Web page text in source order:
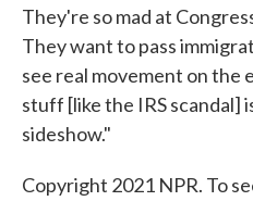
They're so mad at
They want to pass
see real movement on the
stuff [like the IRS scandal]
sideshow."
Copyright 2021 NPR. To